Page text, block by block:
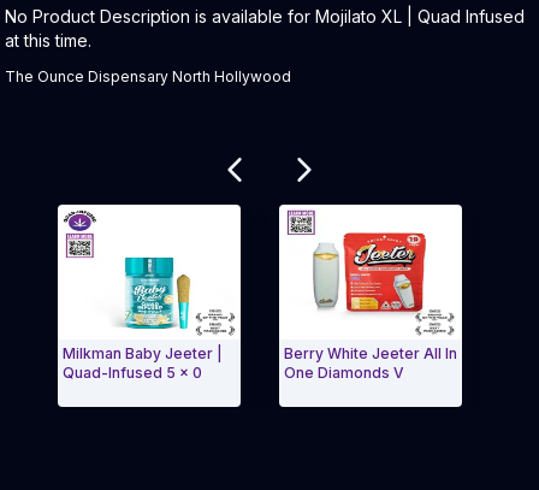
Product Description:
No Product Description is available for Mojilato XL | Quad Infused
at this time.
The Ounce Dispensary North Hollywood
Milkman Baby Jeeter |
Quad-Infused 5 x 0
Berry White Jeeter All In
One Diamonds V